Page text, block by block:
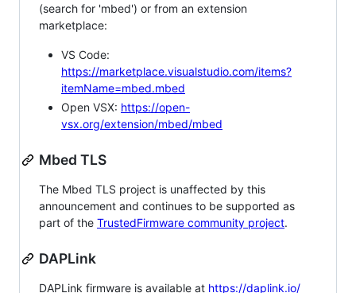
(search for 'mbed') or from an extension
marketplace:
VS Code:
https://marketplace.visualstudio.com/items?
itemName=mbed.mbed
Open VSX: https://open-
vsx.org/extension/mbed/mbed
Mbed TLS
The Mbed TLS project is unaffected by this
announcement and continues to be supported as
part of the TrustedFirmware community project.
DAPLink
DAPLink firmware is available at https://daplink.io/